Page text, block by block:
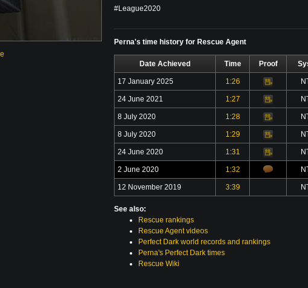
#League2020
Perna's time history for Rescue Agent
Date Achieved Time Proof
17 January 2025 1:26
Video
24 June 2021 1:27
Video
8 July 2020 1:28
Video
8 July 2020 1:29
Video
24 June 2020 1:31
Video
2 June 2020 1:32
12 November 2019 3:39
See also:
Rescue rankings
Rescue Agent videos
Perfect Dark world records and rankings
Perna's Perfect Dark times
Rescue Wiki